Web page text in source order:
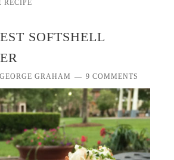
RECIPE
SOFTSHELL
GEORGE GRAHAM 9 COMMENTS